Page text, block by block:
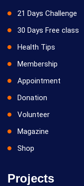
21 Days Challenge
30 Days Free class
Health Tips
Membership
Appointment
Donation
Volunteer
Magazine
Shop
Projects